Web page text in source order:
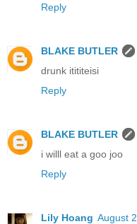
Reply
BLAKE BUTLER
drunk itititeisi
Reply
BLAKE BUTLER
i willl eat a goo joo
Reply
Lily Hoang August